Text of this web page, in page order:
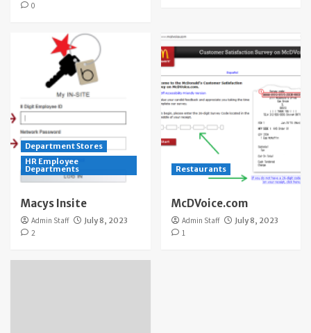
0
Department Stores
HR Employee
Departments
Macys Insite
Admin Staff
July 8, 2023
2
Restaurants
McDVoice.com
Admin Staff
July 8, 2023
1